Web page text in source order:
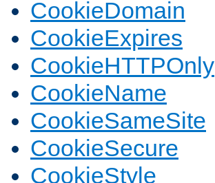
CookieDomain
CookieExpires
CookieHTTPOnly
CookieName
CookieSameSite
CookieSecure
CookieStyle